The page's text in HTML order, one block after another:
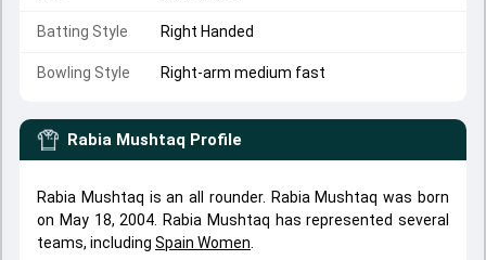
Batting Style Right Handed
Bowling Style Right-arm medium fast
Rabia Mushtaq Profile
Rabia Mushtaq is an all rounder. Rabia Mushtaq was born
on May 18, 2004. Rabia Mushtaq has represented several
teams, including Spain Women